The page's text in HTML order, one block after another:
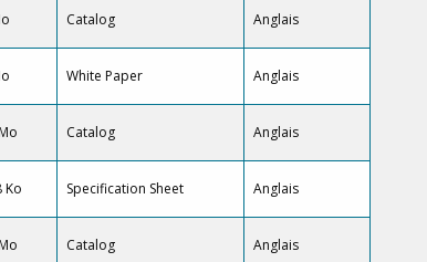
Catalog Anglais
White Paper Anglais
Catalog Anglais
Ko Specification Sheet Anglais
Catalog Anglais